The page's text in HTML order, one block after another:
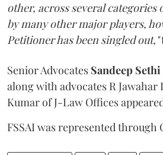
other, across several categories
by many other major players,
Petitioner has been singled out,"
Senior Advocates Sandeep Sethi
along with advocates R Jawahar
Kumar of J-Law Offices
FSSAI was represented through